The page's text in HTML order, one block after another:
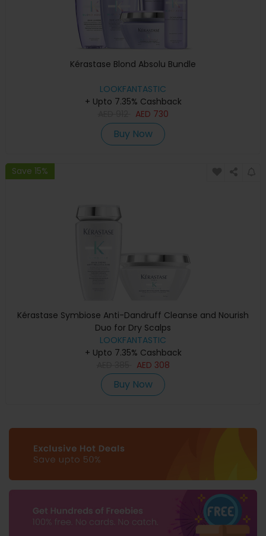
Kérastase Blond Absolu Bundle
LOOKFANTASTIC
+ Upto 7.35% Cashback
AED 730
Buy Now
Save 15%
Kérastase Symbiose Anti-Dandruff Cleanse and Nourish
Duo for Dry Scalps
LOOKFANTASTIC
+ Upto 7.35% Cashback
AED 308
Buy Now